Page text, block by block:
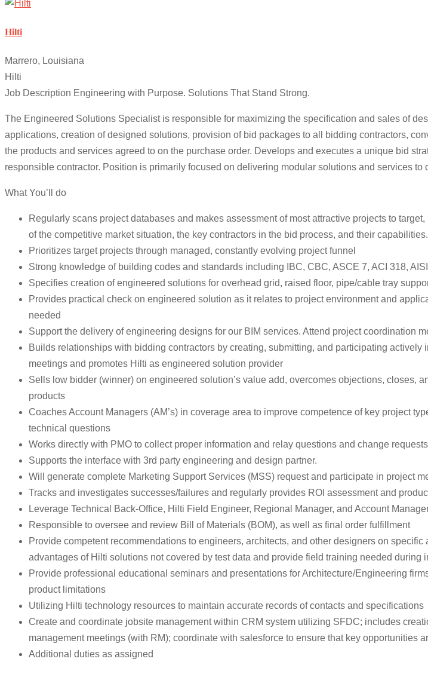
Hilti
Marrero, Louisiana
Hilti
Job Description Engineering with Purpose. Solutions That Stand Strong.
The Engineered Solutions Specialist is responsible for maximizing the specification and sales of
applications, creation of designed solutions, provision of bid packages to all bidding contractors,
the products and services agreed to on the purchase order. Develops and executes a unique bid
responsible contractor. Position is primarily focused on delivering modular solutions and services
What You’ll do
Regularly scans project databases and makes assessment of most attractive projects to
of the competitive market situation, the key contractors in the bid process, and their capabilities.
Prioritizes target projects through managed, constantly evolving project funnel
Strong knowledge of building codes and standards including IBC, CBC, ASCE 7, ACI 318,
Specifies creation of engineered solutions for overhead grid, raised floor, pipe/cable tray
Provides practical check on engineered solution as it relates to project environment and
needed
Support the delivery of engineering designs for our BIM services. Attend project coordination
Builds relationships with bidding contractors by creating, submitting, and participating
meetings and promotes Hilti as engineered solution provider
Sells low bidder (winner) on engineered solution’s value add, overcomes objections, closes,
products
Coaches Account Managers (AM’s) in coverage area to improve competence of key project
technical questions
Works directly with PMO to collect proper information and relay questions and change
Supports the interface with 3rd party engineering and design partner.
Will generate complete Marketing Support Services (MSS) request and participate in project
Tracks and investigates successes/failures and regularly provides ROI assessment and
Leverage Technical Back-Office, Hilti Field Engineer, Regional Manager, and Account
Responsible to oversee and review Bill of Materials (BOM), as well as final order fulfillment
Provide competent recommendations to engineers, architects, and other designers on
advantages of Hilti solutions not covered by test data and provide field training needed during
Provide professional educational seminars and presentations for Architecture/Engineering
product limitations
Utilizing Hilti technology resources to maintain accurate records of contacts and specifications
Create and coordinate jobsite management within CRM system utilizing SFDC; includes
management meetings (with RM); coordinate with salesforce to ensure that key opportunities
Additional duties as assigned